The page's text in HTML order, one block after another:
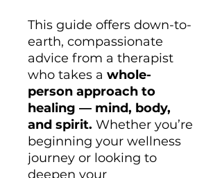
This guide offers down-to-
earth, compassionate
advice from a therapist
who takes a whole-
person approach to
healing — mind, body,
and spirit. Whether you’re
beginning your wellness
journey or looking to
deepen your